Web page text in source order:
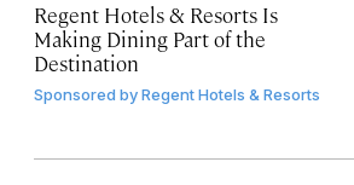
Regent Hotels & Resorts Is
Making Dining Part of the
Destination
Sponsored byRegent Hotels & Resorts